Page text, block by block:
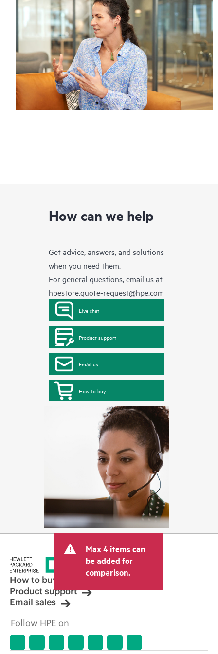
How can we help
Get advice, answers, and solutions
when you need them.
For general questions, email us at
hpestore.quote-request@hpe.com
Live chat
Product support
Email us
How to buy
Max 4 items can
be added for
comparison.
How to buy
Product support
Email sales
Follow HPE on